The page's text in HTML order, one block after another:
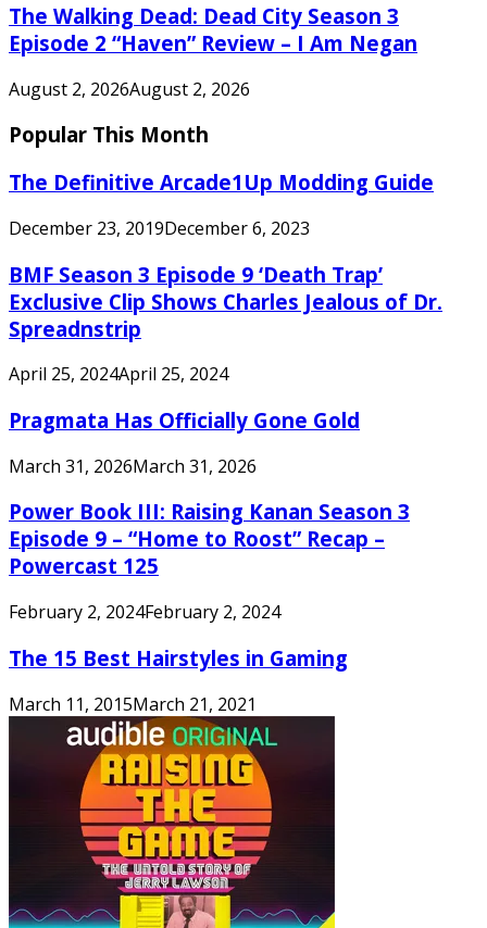
The Walking Dead: Dead City Season 3
Episode 2 “Haven” Review – I Am Negan
August 2, 2026August 2, 2026
Popular This Month
The Definitive Arcade1Up Modding Guide
December 23, 2019December 6, 2023
BMF Season 3 Episode 9 ‘Death Trap’
Exclusive Clip Shows Charles Jealous of Dr.
Spreadnstrip
April 25, 2024April 25, 2024
Pragmata Has Officially Gone Gold
March 31, 2026March 31, 2026
Power Book III: Raising Kanan Season 3
Episode 9 – “Home to Roost” Recap –
Powercast 125
February 2, 2024February 2, 2024
The 15 Best Hairstyles in Gaming
March 11, 2015March 21, 2021